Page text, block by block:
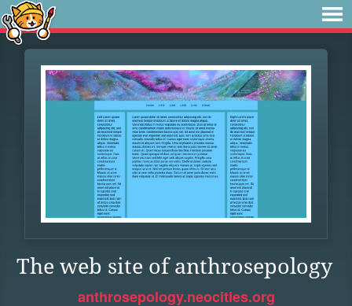
The web site of anthrosepology
anthrosepology.neocities.org